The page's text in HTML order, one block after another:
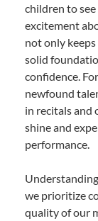
children to
excitement
not only
solid
confidence.
newfound
in recitals and
shine and
performance.
we prioritize
quality of our